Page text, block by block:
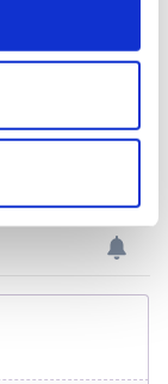
several
is processed
.